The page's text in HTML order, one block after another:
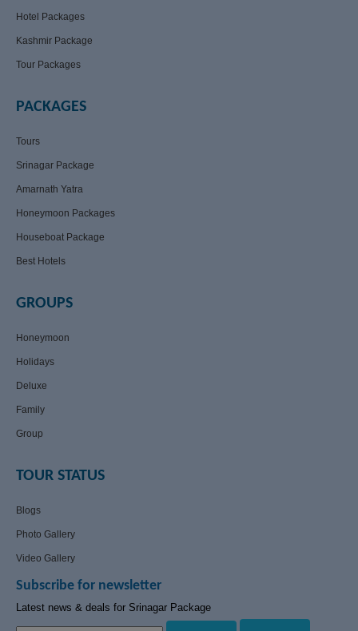
Hotel Packages
Kashmir Package
Tour Packages
PACKAGES
Tours
Srinagar Package
Amarnath Yatra
Honeymoon Packages
Houseboat Package
Best Hotels
GROUPS
Honeymoon
Holidays
Deluxe
Family
Group
TOUR STATUS
Blogs
Photo Gallery
Video Gallery
Subscribe for newsletter
Latest news & deals for Srinagar Package